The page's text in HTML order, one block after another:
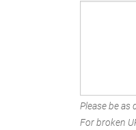
Please be as
For broken